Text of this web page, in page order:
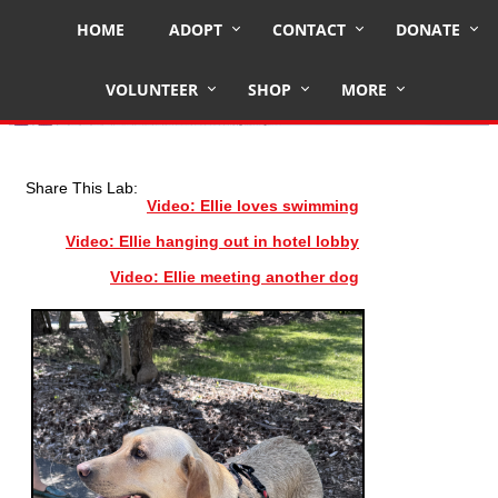
HOME ADOPT CONTACT DONATE
VOLUNTEER SHOP MORE
ELLIE
Share This Lab:
Video: Ellie loves swimming
Video: Ellie hanging out in hotel lobby
Video: Ellie meeting another dog